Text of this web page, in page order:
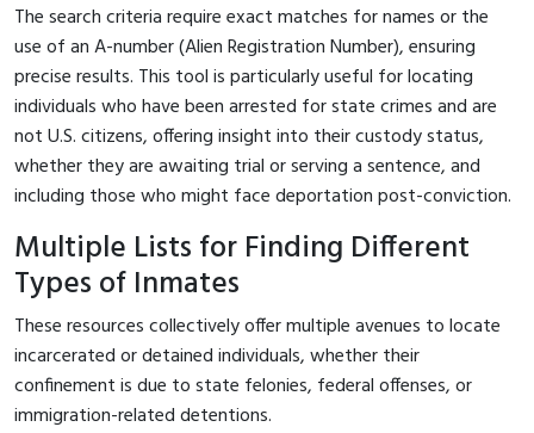
The search criteria require exact matches for names or the
use of an A-number (Alien Registration Number), ensuring
precise results. This tool is particularly useful for locating
individuals who have been arrested for state crimes and are
not U.S. citizens, offering insight into their custody status,
whether they are awaiting trial or serving a sentence, and
including those who might face deportation post-conviction.
Multiple Lists for Finding Different
Types of Inmates
These resources collectively offer multiple avenues to locate
incarcerated or detained individuals, whether their
confinement is due to state felonies, federal offenses, or
immigration-related detentions.